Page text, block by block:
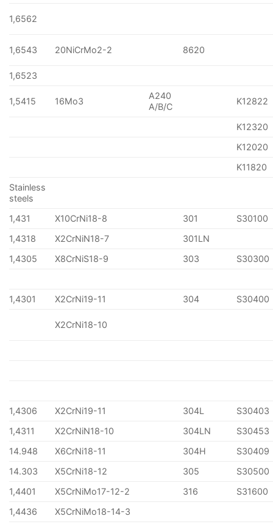
1,6562
1,6543 20NiCrMo2-2 8620
1,6523
1,5415 16Mo3
A240
A/B/C
K12822
K12320
K12020
K11820
Stainless
steels
1,431
X10CrNi18-8 301
S30100
1,4318
X2CrNiN18-7
301LN
1,4305
X8CrNiS18-9 303 S30300
1,4301 X2CrNi19-11 304 S30400
X2CrNi18-10
1,4306 X2CrNi19-11 304L
S30403
1,4311
X2CrNiN18-10 304LN
S30453
14.948
X6CrNi18-11 304H
S30409
14.303
X5CrNi18-12 305
S30500
1,4401
X5CrNiMo17-12-2 316
S31600
1,4436
X5CrNiMo18-14-3